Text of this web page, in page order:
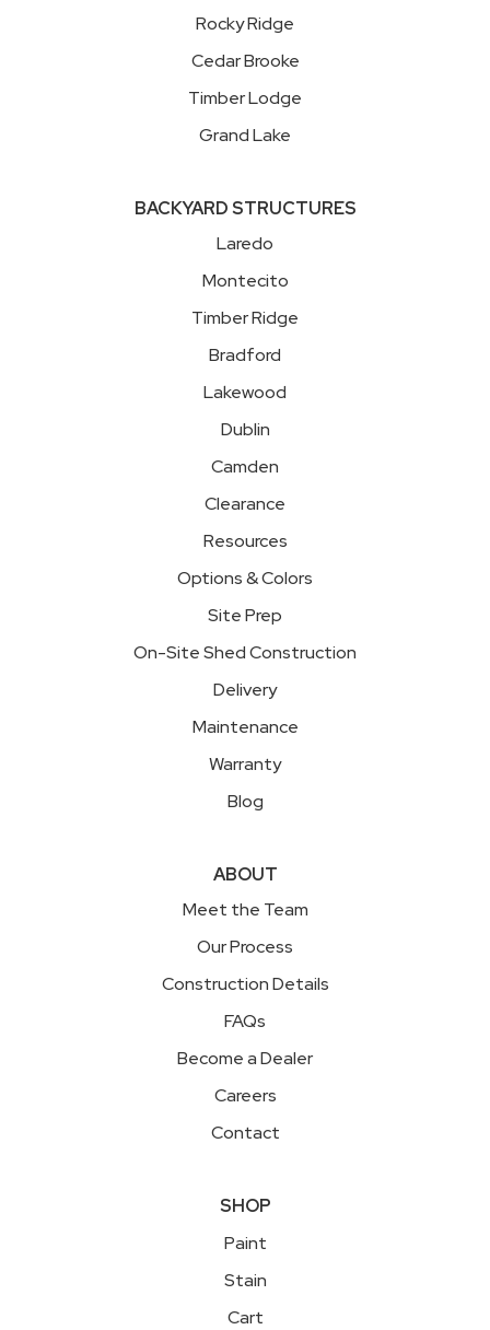
Rocky Ridge
Cedar Brooke
Timber Lodge
Grand Lake
BACKYARD STRUCTURES
Laredo
Montecito
Timber Ridge
Bradford
Lakewood
Dublin
Camden
Clearance
Resources
Options & Colors
Site Prep
On-Site Shed Construction
Delivery
Maintenance
Warranty
Blog
ABOUT
Meet the Team
Our Process
Construction Details
FAQs
Become a Dealer
Careers
Contact
SHOP
Paint
Stain
Cart